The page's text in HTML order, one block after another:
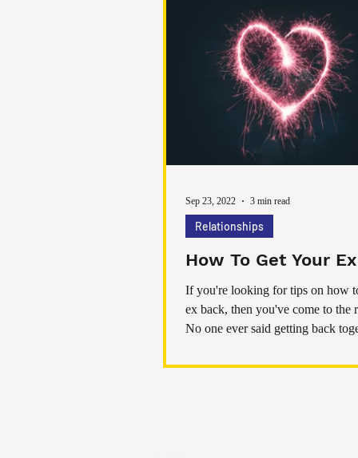
How To Get Your
If you're looking for tips on how
ex back, then you've come to the
No one ever said getting back
Relationships
Sep 23, 2022 3 min read